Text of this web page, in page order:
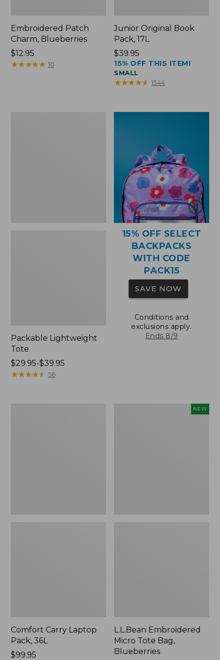
Embroidered Patch
Charm, Blueberries
Price:
$12.95
$12.95
★★★★★
★★★★★ 10
Junior Original Book
Pack, 17L
Price:
$39.95
$39.95
15% OFF THIS ITEM!
SMALL
★★★★★
★★★★★ 1344
Packable Lightweight
Tote
Price
range
$29.95-$39.95
★★★★★
★★★★★ 56
15% OFF SELECT
BACKPACKS
WITH CODE
PACK15
SAVE NOW
Conditions and
exclusions apply.
Ends 8/9
Comfort Carry Laptop
Pack, 36L
Price:
$99.95
NEW
L.L.Bean Embroidered
Micro Tote Bag,
Blueberries